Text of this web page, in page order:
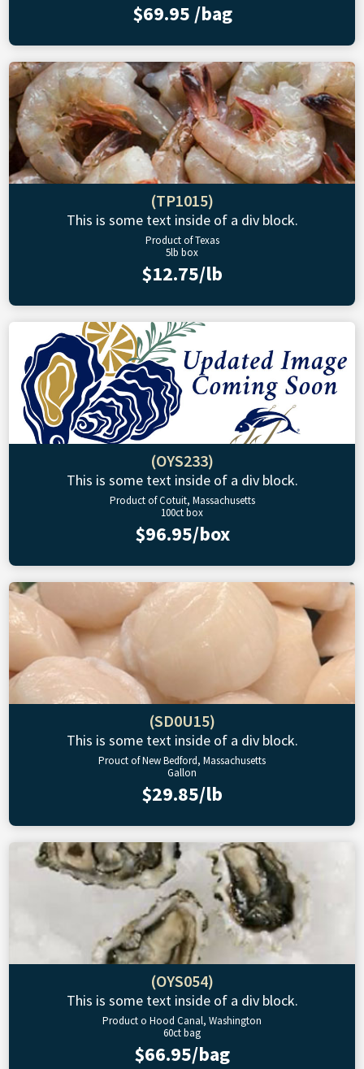
$69.95 /bag
(TP1015)
This is some text inside of a div block.
Product of Texas
5lb box
$12.75/lb
(OYS233)
This is some text inside of a div block.
Product of Cotuit, Massachusetts
100ct box
$96.95/box
(SD0U15)
This is some text inside of a div block.
Prouct of New Bedford, Massachusetts
Gallon
$29.85/lb
(OYS054)
This is some text inside of a div block.
Product o Hood Canal, Washington
60ct bag
$66.95/bag